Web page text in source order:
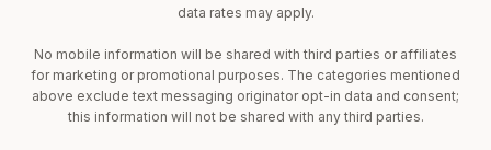
data rates may apply.
No mobile information will be shared with third parties or affiliates
for marketing or promotional purposes. The categories mentioned
above exclude text messaging originator opt-in data and consent;
this information will not be shared with any third parties.